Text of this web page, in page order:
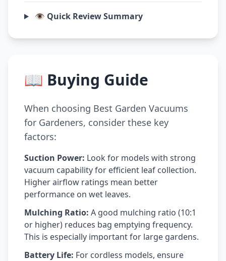
👁️ Quick Review Summary
📖 Buying Guide
When choosing Best Garden Vacuums
for Gardeners, consider these key
factors:
Suction Power: Look for models with strong
vacuum capability for efficient leaf collection.
Higher airflow ratings mean better
performance on wet leaves.
Mulching Ratio: A good mulching ratio (10:1
or higher) reduces bag emptying frequency.
This is especially important for large gardens.
Battery Life: For cordless models, ensure